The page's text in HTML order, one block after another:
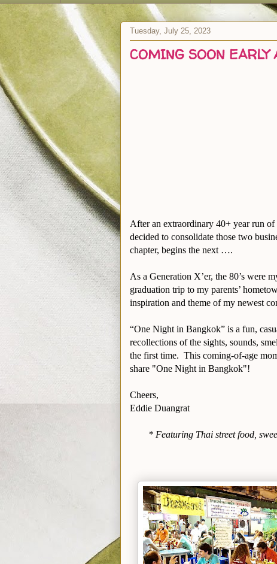
Tuesday, July 25, 2023
COMING SOON
After an extraordinary 40+ year run of
decided to consolidate those two
chapter, begins the next ….
As a Generation X’er, the 80’s were
graduation trip to my parents’
inspiration and theme of my newest
“One Night in Bangkok” is a fun,
recollections of the sights, sounds,
the first time. This coming-of-age
share "One Night in Bangkok"!
Cheers,
Eddie Duangrat
* Featuring Thai street food,